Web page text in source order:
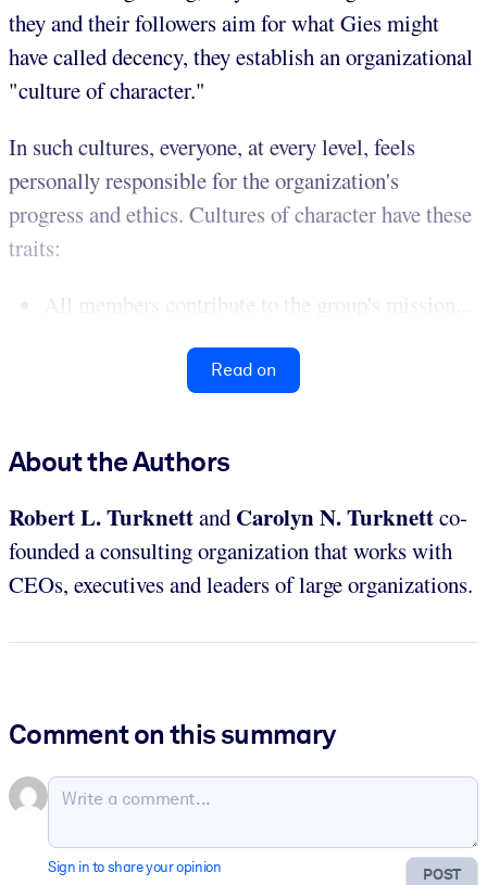
they and their followers aim for what Gies might
have called decency, they establish an organizational
"culture of character."
In such cultures, everyone, at every level, feels
personally responsible for the organization's
progress and ethics. Cultures of character have these
traits:
All members contribute to the group's mission...
Read on
About the Authors
Robert L. Turknettand Carolyn N. Turknettco-
founded a consulting organization that works with
CEOs, executives and leaders of large organizations.
Comment on this summary
POST
Sign in to share your opinion